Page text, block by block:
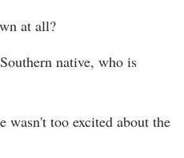
at all?
native, who is
wasn't too excited about the